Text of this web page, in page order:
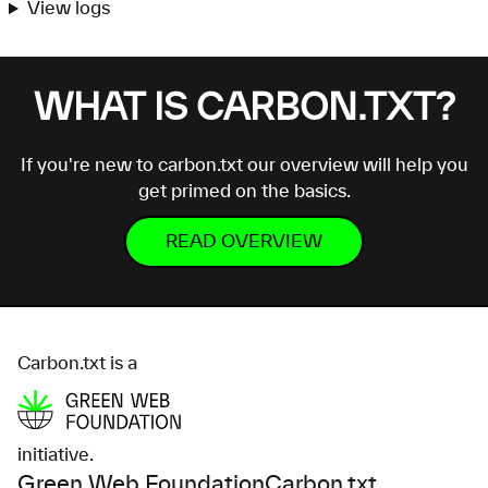
View logs
WHAT IS CARBON.TXT?
If you're new to carbon.txt our overview will help you
get primed on the basics.
READ OVERVIEW
Carbon.txt is a
initiative.